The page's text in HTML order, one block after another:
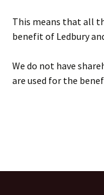
This means that all
benefit of Ledbury
We do not have
are used for the